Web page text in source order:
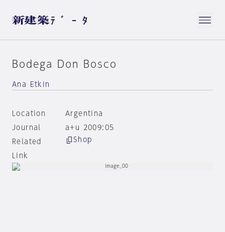
Bodega Don Bosco
Ana Etkin
Location
Argentina
Journal
a+u 2009:05
Related
Link
Shop